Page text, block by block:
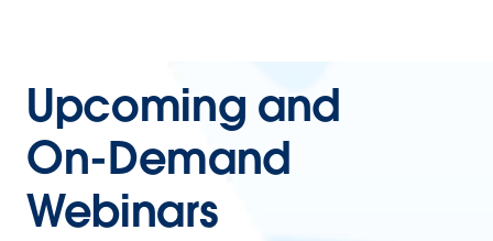
Upcoming and
On-Demand
Webinars